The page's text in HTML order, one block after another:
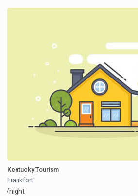
Kentucky Tourism
Frankfort
/night